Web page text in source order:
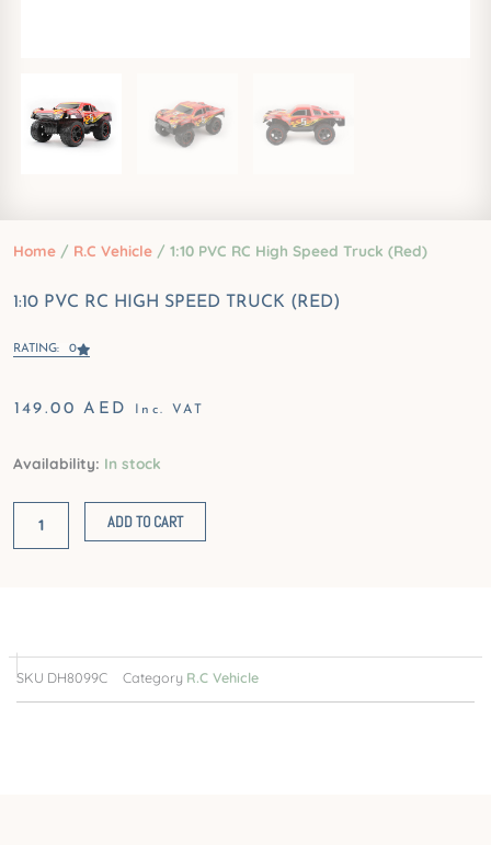
Home / R.C Vehicle / 1:10 PVC RC High Speed Truck (Red)
1:10 PVC RC HIGH SPEED TRUCK (RED)
RATING: 0
149.00AED Inc. VAT
Availability: In stock
1:10
ADD TO CART
SKU DH8099C Category R.C Vehicle